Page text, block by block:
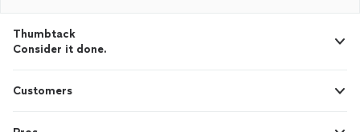
Thumbtack
Consider it done.
Customers